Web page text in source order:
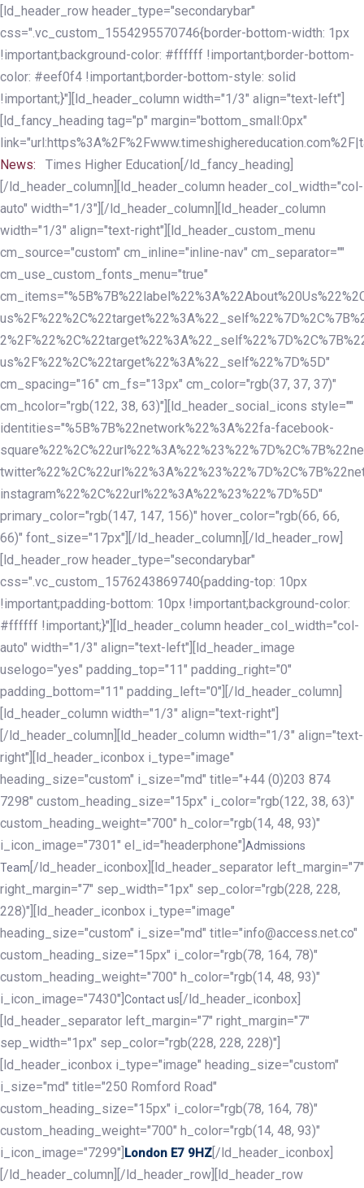
Skip
links
Skip
to
primary
navigation
Skip
to
content
[ld_header_row header_type="secondarybar"
css=".vc_custom_1554295570746{border-bottom-width: 1px
!important;background-color: #ffffff !important;border-bottom-
color: #eef0f4 !important;border-bottom-style: solid
!important;}"][ld_header_column width="1/3" align="text-left"]
[ld_fancy_heading tag="p" margin="bottom_small:0px"
News:
Times Higher Education[/ld_fancy_heading]
[/ld_header_column][ld_header_column header_col_width="col-
auto" width="1/3"][/ld_header_column][ld_header_column
width="1/3" align="text-right"][ld_header_custom_menu
cm_source="custom" cm_inline="inline-nav" cm_separator=""
cm_use_custom_fonts_menu="true"
us%2F%22%2C%22target%22%3A%22_self%22%7D%5D"
cm_spacing="16" cm_fs="13px" cm_color="rgb(37, 37, 37)"
cm_hcolor="rgb(122, 38, 63)"][ld_header_social_icons style=""
identities="%5B%7B%22network%22%3A%22fa-facebook-
instagram%22%2C%22url%22%3A%22%23%22%7D%5D"
primary_color="rgb(147, 147, 156)" hover_color="rgb(66, 66,
66)" font_size="17px"][/ld_header_column][/ld_header_row]
[ld_header_row header_type="secondarybar"
css=".vc_custom_1576243869740{padding-top: 10px
!important;padding-bottom: 10px !important;background-color:
#ffffff !important;}"][ld_header_column header_col_width="col-
auto" width="1/3" align="text-left"][ld_header_image
uselogo="yes" padding_top="11" padding_right="0"
padding_bottom="11" padding_left="0"][/ld_header_column]
[ld_header_column width="1/3" align="text-right"]
[/ld_header_column][ld_header_column width="1/3" align="text-
right"][ld_header_iconbox i_type="image"
heading_size="custom" i_size="md" title="+44 (0)203 874
7298" custom_heading_size="15px" i_color="rgb(122, 38, 63)"
custom_heading_weight="700" h_color="rgb(14, 48, 93)"
i_icon_image="7301" el_id="headerphone"] Admissions
Team [/ld_header_iconbox][ld_header_separator left_margin="7"
right_margin="7" sep_width="1px" sep_color="rgb(228, 228,
228)"][ld_header_iconbox i_type="image"
heading_size="custom" i_size="md" title="info@access.net.co"
custom_heading_size="15px" i_color="rgb(78, 164, 78)"
custom_heading_weight="700" h_color="rgb(14, 48, 93)"
i_icon_image="7430"] Contact us [/ld_header_iconbox]
[ld_header_separator left_margin="7" right_margin="7"
sep_width="1px" sep_color="rgb(228, 228, 228)"]
[ld_header_iconbox i_type="image" heading_size="custom"
i_size="md" title="250 Romford Road"
custom_heading_size="15px" i_color="rgb(78, 164, 78)"
custom_heading_weight="700" h_color="rgb(14, 48, 93)"
i_icon_image="7299"] London E7 9HZ [/ld_header_iconbox]
[/ld_header_column][/ld_header_row][ld_header_row